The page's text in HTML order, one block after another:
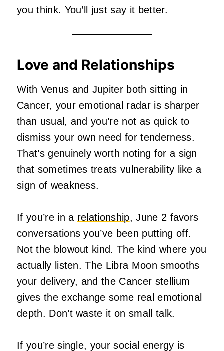
you think. You’ll just say it better.
Love and Relationships
With Venus and Jupiter both sitting in
Cancer, your emotional radar is sharper
than usual, and you’re not as quick to
dismiss your own need for tenderness.
That’s genuinely worth noting for a sign
that sometimes treats vulnerability like a
sign of weakness.
If you’re in a relationship, June 2 favors
conversations you’ve been putting off.
Not the blowout kind. The kind where you
actually listen. The Libra Moon smooths
your delivery, and the Cancer stellium
gives the exchange some real emotional
depth. Don’t waste it on small talk.
If you’re single, your social energy is